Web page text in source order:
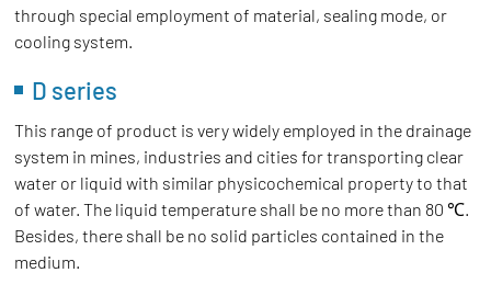
through special employment of material, sealing mode, or
cooling system.
D series
This range of product is very widely employed in the drainage
system in mines, industries and cities for transporting clear
water or liquid with similar physicochemical property to that
of water. The liquid temperature shall be no more than 80 ℃.
Besides, there shall be no solid particles contained in the
medium.